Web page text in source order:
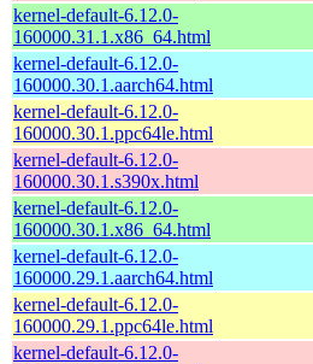
kernel-default-6.12.0-
160000.31.1.x86_64.html
kernel-default-6.12.0-
160000.30.1.aarch64.html
kernel-default-6.12.0-
160000.30.1.ppc64le.html
kernel-default-6.12.0-
160000.30.1.s390x.html
kernel-default-6.12.0-
160000.30.1.x86_64.html
kernel-default-6.12.0-
160000.29.1.aarch64.html
kernel-default-6.12.0-
160000.29.1.ppc64le.html
kernel-default-6.12.0-